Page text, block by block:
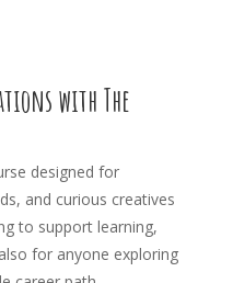
with The
designed for
and curious creatives
to support learning,
for anyone exploring